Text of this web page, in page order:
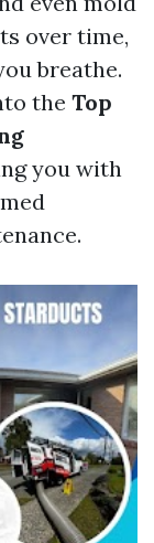
over time,
breathe.
the Top
you with